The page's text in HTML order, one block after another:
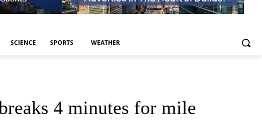
SCIENCE SPORTS WEATHER
4 minutes for mile